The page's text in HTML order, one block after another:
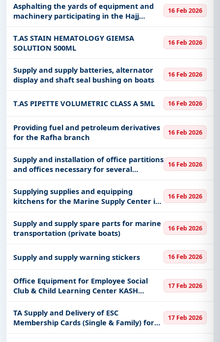
Asphalting the yards of equipment and
machinery participating in the Hajj
mission review in 1447 AH for the
Makkah Al-Mukarramah region.
16 Feb 2026
T.AS STAIN HEMATOLOGY GIEMSA
SOLUTION 500ML
16 Feb 2026
Supply and supply batteries, alternator
display and shaft seal bushing on boats
16 Feb 2026
T.AS PIPETTE VOLUMETRIC CLASS A 5ML 16 Feb 2026
Providing fuel and petroleum derivatives
for the Rafha branch
16 Feb 2026
Supply and installation of office partitions
and offices necessary for several
departments of public relations, the
signal corps, education and training
16 Feb 2026
Supplying supplies and equipping
kitchens for the Marine Supply Center in
the Eastern Fleet
16 Feb 2026
Supply and supply spare parts for marine
transportation (private boats)
16 Feb 2026
Supply and supply warning stickers 16 Feb 2026
Office Equipment for Employee Social
Club & Child Learning Center KASH
Qassim Supplying office equipment for
the Employee Social Club and Child
Learning Center at King Abdullah Spe
17 Feb 2026
TA Supply and Delivery of ESC
Membership Cards (Single & Family) for
Employee Social Club, KASH-Qassim
17 Feb 2026